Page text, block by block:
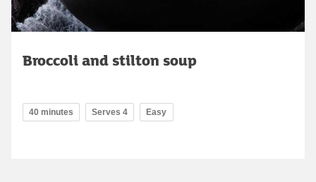
Broccoli and stilton soup
40 minutes Serves 4 Easy